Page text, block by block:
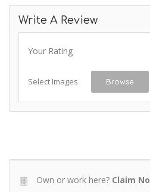
Write A Review
Your Rating
Select Images Browse
Own or work here? Claim